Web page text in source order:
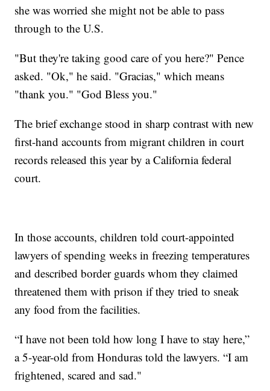
she was worried she might not be able to pass
through to the U.S.
"But they're taking good care of you here?" Pence
asked. "Ok," he said. "Gracias," which means
"thank you." "God Bless you."
The brief exchange stood in sharp contrast with new
first-hand accounts from migrant children in court
records released this year by a California federal
court.
In those accounts, children told court-appointed
lawyers of spending weeks in freezing temperatures
and described border guards whom they claimed
threatened them with prison if they tried to sneak
any food from the facilities.
“I have not been told how long I have to stay here,”
a 5-year-old from Honduras told the lawyers. “I am
frightened, scared and sad."